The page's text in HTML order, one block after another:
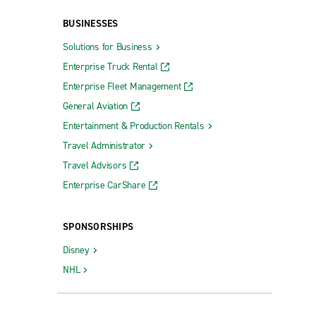
St. Ann
St. Joseph
St. Louis Christy - Kingshighway
St. Louis Fyler & Kingshighway
BUSINESSES
Solutions for Business
Enterprise Truck Rental
Enterprise Fleet Management
General Aviation
Entertainment & Production Rentals
Travel Administrator
Travel Advisors
Enterprise CarShare
SPONSORSHIPS
Disney
NHL